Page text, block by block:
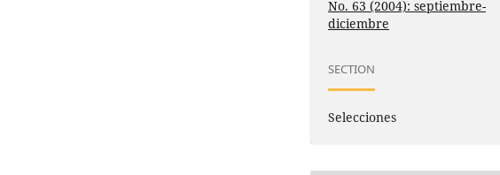
No. 63 (2004): septiembre-
diciembre
SECTION
Selecciones